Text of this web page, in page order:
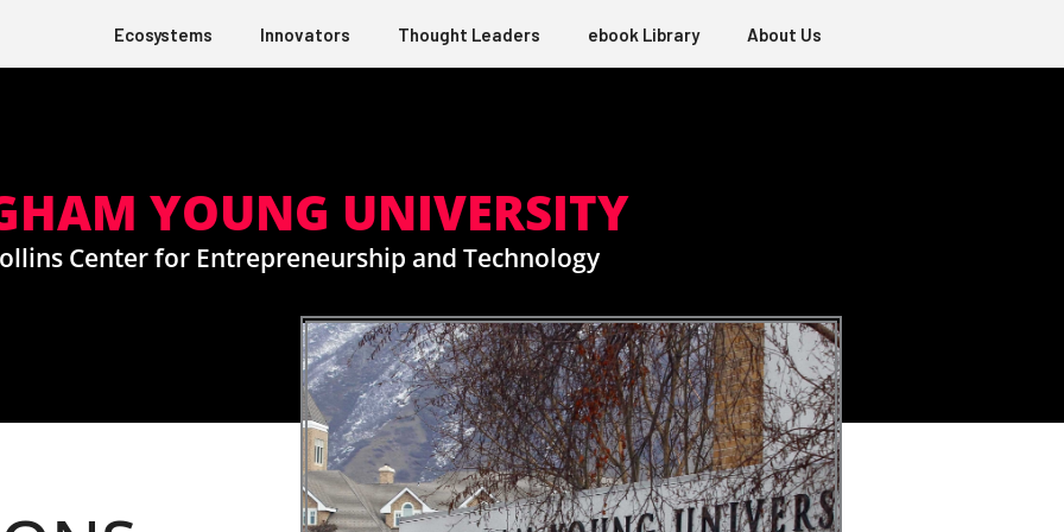
Ecosystems Innovators Thought Leaders ebook Library About Us
YOUNG UNIVERSITY
Center for Entrepreneurship and Technology